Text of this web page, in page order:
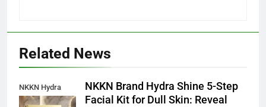
Related News
NKKN Hydra
Shine Facial Kit
NKKN Brand Hydra Shine 5-Step
Facial Kit for Dull Skin: Reveal